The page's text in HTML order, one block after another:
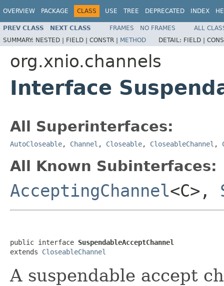
OVERVIEW PACKAGE CLASS USE TREE DEPRECATED INDEX
PREV CLASS NEXT CLASS FRAMES NO FRAMES
ALL
SUMMARY: NESTED | FIELD | CONSTR | METHOD DETAIL: FIELD |
org.xnio.channels
Interface
All Superinterfaces:
AutoCloseable, Channel , Closeable, CloseableChannel ,
All Known Subinterfaces:
AcceptingChannel<C>,
public interface SuspendableAcceptChannel
extends CloseableChannel
A suspendable accept